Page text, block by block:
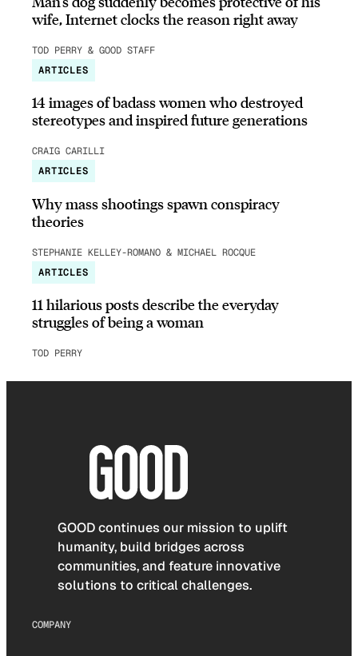
wife, Internet clocks the reason right away
TOD PERRY & GOOD STAFF
ARTICLES
14 images of badass women who destroyed
stereotypes and inspired future generations
CRAIG CARILLI
ARTICLES
Why mass shootings spawn conspiracy
theories
STEPHANIE KELLEY-ROMANO & MICHAEL ROCQUE
ARTICLES
11 hilarious posts describe the everyday
struggles of being a woman
TOD PERRY
GOOD continues our mission to uplift
humanity, build bridges across
communities, and feature innovative
solutions to critical challenges.
COMPANY